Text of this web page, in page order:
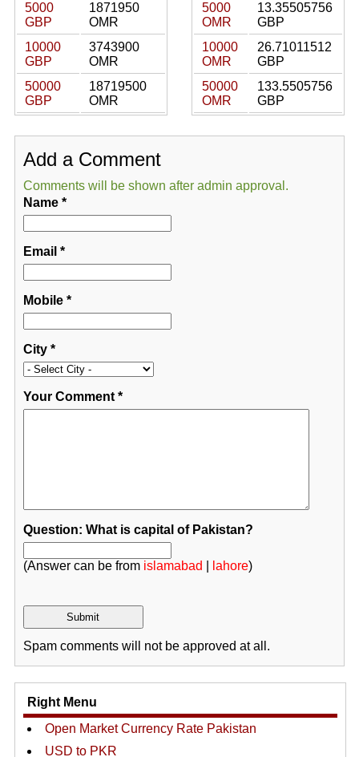
5000
GBP
1871950
OMR
10000
GBP
3743900
OMR
50000
GBP
18719500
OMR
5000
OMR
13.35505756
GBP
10000
OMR
26.71011512
GBP
50000
OMR
133.5505756
GBP
Add a Comment
Comments will be shown after admin approval.
Name*
Email *
Mobile*
City*
Your Comment*
Question: What is capital of Pakistan?
(Answer can be from islamabad lahore)
Spam comments will not be approved at all.
Right Menu
Open Market Currency Rate Pakistan
USD to PKR